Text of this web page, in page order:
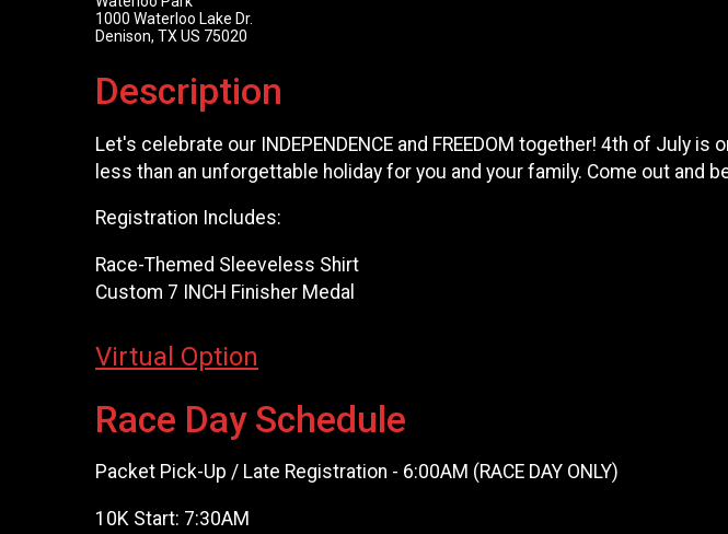
1000 Waterloo Lake Dr.
Denison, TX US 75020
Description
Let's celebrate our INDEPENDENCE and FREEDOM together! 4th of July
less than an unforgettable holiday for you and your family. Come out and
Registration Includes:
Race-Themed Sleeveless Shirt
Custom 7 INCH Finisher Medal
Virtual Option
Race Day Schedule
Packet Pick-Up / Late Registration - 6:00AM (RACE DAY ONLY)
10K Start: 7:30AM